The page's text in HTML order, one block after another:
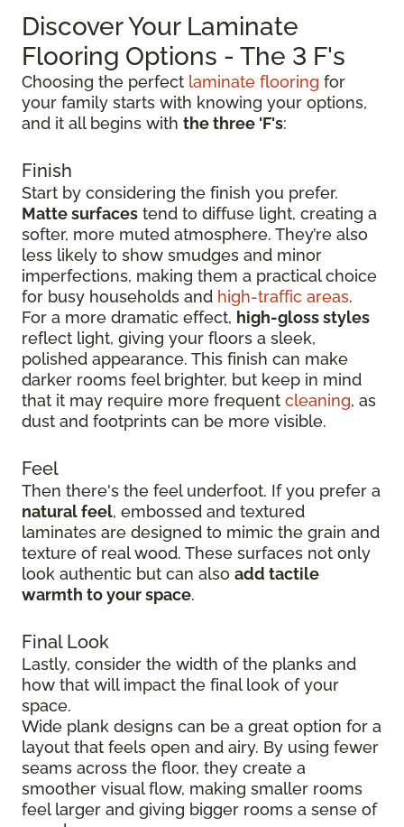
Discover Your Laminate
Flooring Options - The 3 F's
Choosing the perfect laminate flooring for
your family starts with knowing your options,
and it all begins with the three 'F's:
Finish
Start by considering the finish you prefer.
Matte surfaces tend to diffuse light, creating a
softer, more muted atmosphere. They’re also
less likely to show smudges and minor
imperfections, making them a practical choice
for busy households and high-traffic areas.
For a more dramatic effect, high-gloss styles
reflect light, giving your floors a sleek,
polished appearance. This finish can make
darker rooms feel brighter, but keep in mind
that it may require more frequent cleaning, as
dust and footprints can be more visible.
Feel
Then there's the feel underfoot. If you prefer a
natural feel, embossed and textured
laminates are designed to mimic the grain and
texture of real wood. These surfaces not only
look authentic but can also add tactile
warmth to your space.
Final Look
Lastly, consider the width of the planks and
how that will impact the final look of your
space.
Wide plank designs can be a great option for a
layout that feels open and airy. By using fewer
seams across the floor, they create a
smoother visual flow, making smaller rooms
feel larger and giving bigger rooms a sense of